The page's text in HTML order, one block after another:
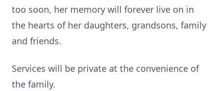
too soon, her memory will forever live on in
the hearts of her daughters, grandsons, family
and friends.
Services will be private at the convenience of
the family.